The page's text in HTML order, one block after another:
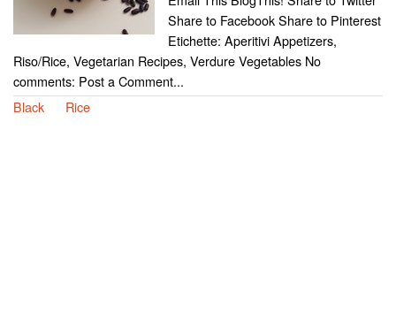
Share to Facebook Share to Pinterest
Etichette: Aperitivi Appetizers,
Riso/Rice, Vegetarian Recipes, Verdure Vegetables No
comments: Post a Comment...
Black
Rice